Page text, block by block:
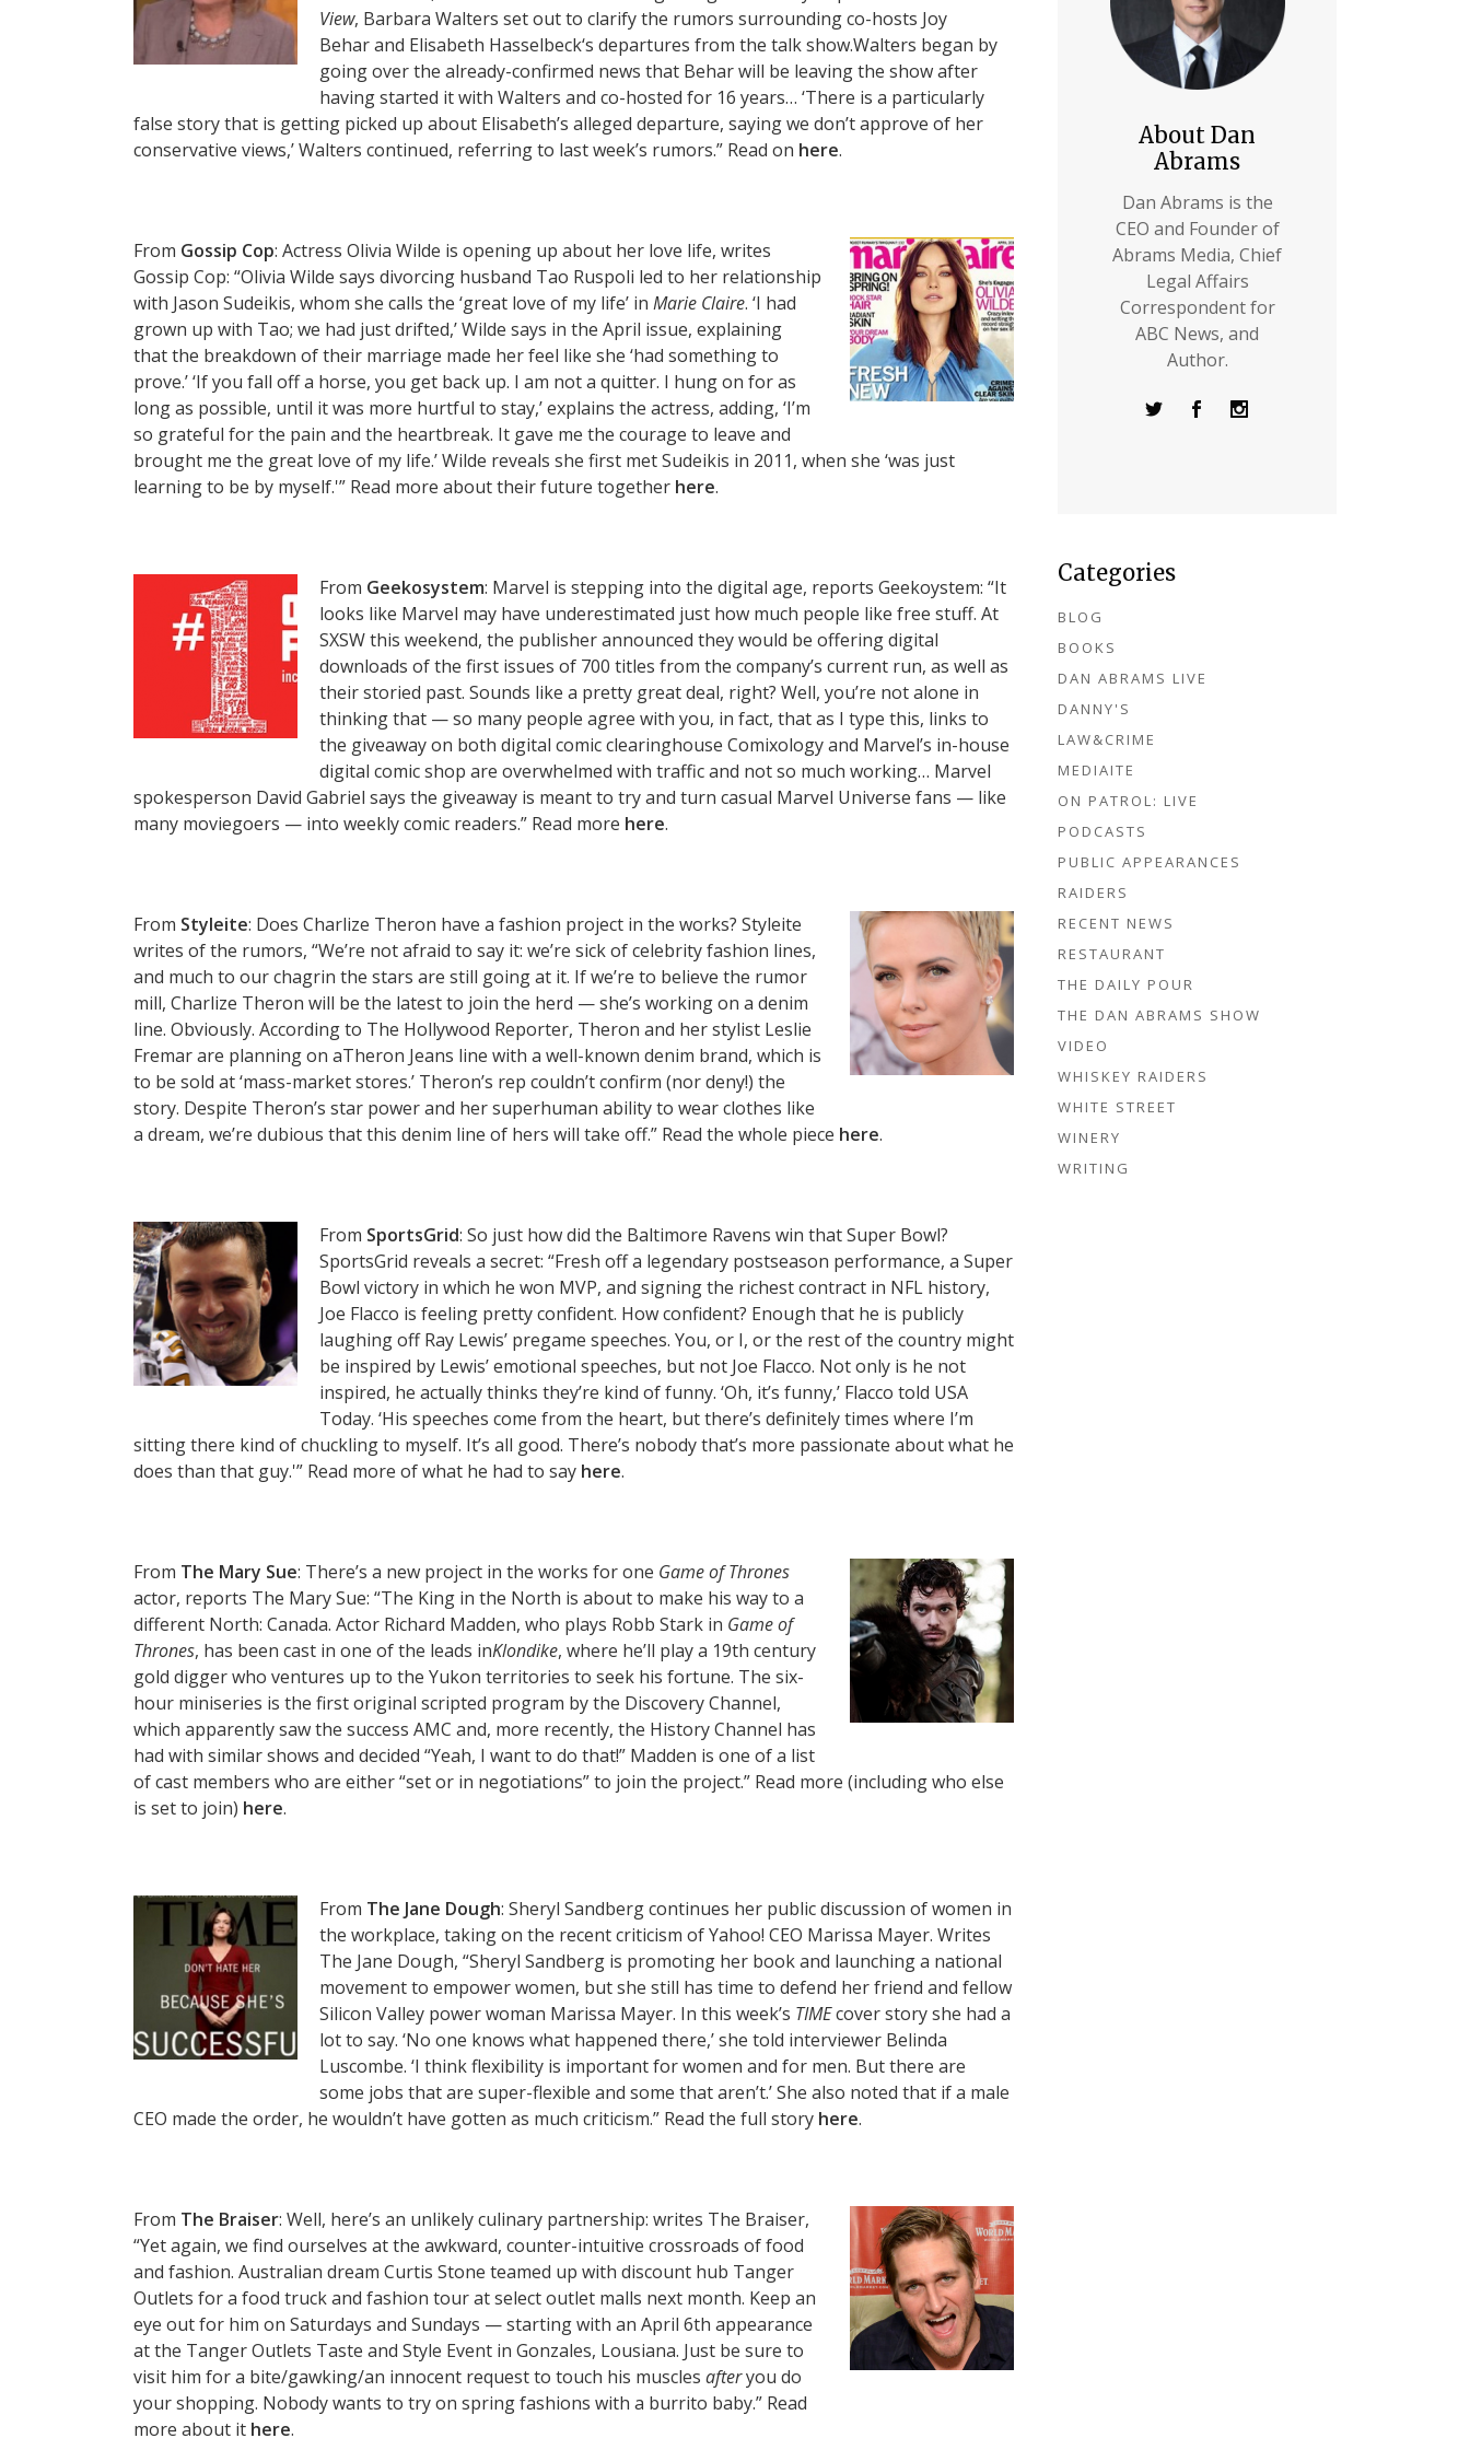
View, Barbara Walters set out to clarify the rumors surrounding co-hosts Joy
Behar and Elisabeth Hasselbeck‘s departures from the talk show.Walters began by
going over the already-confirmed news that Behar will be leaving the show after
having started it with Walters and co-hosted for 16 years… ‘There is a particularly
false story that is getting picked up about Elisabeth’s alleged departure, saying we don’t approve of her
conservative views,’ Walters continued, referring to last week’s rumors.” Read on here.
From Gossip Cop: Actress Olivia Wilde is opening up about her love life, writes
Gossip Cop: “Olivia Wilde says divorcing husband Tao Ruspoli led to her relationship
with Jason Sudeikis, whom she calls the ‘great love of my life’ in Marie Claire. ‘I had
grown up with Tao; we had just drifted,’ Wilde says in the April issue, explaining
that the breakdown of their marriage made her feel like she ‘had something to
prove.’ ‘If you fall off a horse, you get back up. I am not a quitter. I hung on for as
long as possible, until it was more hurtful to stay,’ explains the actress, adding, ‘I’m
so grateful for the pain and the heartbreak. It gave me the courage to leave and
brought me the great love of my life.’ Wilde reveals she first met Sudeikis in 2011, when she ‘was just
learning to be by myself.'” Read more about their future together here.
From Geekosystem: Marvel is stepping into the digital age, reports Geekoystem: “It
looks like Marvel may have underestimated just how much people like free stuff. At
SXSW this weekend, the publisher announced they would be offering digital
downloads of the first issues of 700 titles from the company’s current run, as well as
their storied past. Sounds like a pretty great deal, right? Well, you’re not alone in
thinking that — so many people agree with you, in fact, that as I type this, links to
the giveaway on both digital comic clearinghouse Comixology and Marvel’s in-house
digital comic shop are overwhelmed with traffic and not so much working… Marvel
spokesperson David Gabriel says the giveaway is meant to try and turn casual Marvel Universe fans — like
many moviegoers — into weekly comic readers.” Read more here.
From Styleite: Does Charlize Theron have a fashion project in the works? Styleite
writes of the rumors, “We’re not afraid to say it: we’re sick of celebrity fashion lines,
and much to our chagrin the stars are still going at it. If we’re to believe the rumor
mill, Charlize Theron will be the latest to join the herd — she’s working on a denim
line. Obviously. According to The Hollywood Reporter, Theron and her stylist Leslie
Fremar are planning on aTheron Jeans line with a well-known denim brand, which is
to be sold at ‘mass-market stores.’ Theron’s rep couldn’t confirm (nor deny!) the
story. Despite Theron’s star power and her superhuman ability to wear clothes like
a dream, we’re dubious that this denim line of hers will take off.” Read the whole piece here.
From SportsGrid: So just how did the Baltimore Ravens win that Super Bowl?
SportsGrid reveals a secret: “Fresh off a legendary postseason performance, a Super
Bowl victory in which he won MVP, and signing the richest contract in NFL history,
Joe Flacco is feeling pretty confident. How confident? Enough that he is publicly
laughing off Ray Lewis’ pregame speeches. You, or I, or the rest of the country might
be inspired by Lewis’ emotional speeches, but not Joe Flacco. Not only is he not
inspired, he actually thinks they’re kind of funny. ‘Oh, it’s funny,’ Flacco told USA
Today. ‘His speeches come from the heart, but there’s definitely times where I’m
sitting there kind of chuckling to myself. It’s all good. There’s nobody that’s more passionate about what he
does than that guy.'” Read more of what he had to say here.
From The Mary Sue: There’s a new project in the works for one Game of Thrones
actor, reports The Mary Sue: “The King in the North is about to make his way to a
different North: Canada. Actor Richard Madden, who plays Robb Stark in Game of
Thrones, has been cast in one of the leads inKlondike, where he’ll play a 19th century
gold digger who ventures up to the Yukon territories to seek his fortune. The six-
hour miniseries is the first original scripted program by the Discovery Channel,
which apparently saw the success AMC and, more recently, the History Channel has
had with similar shows and decided “Yeah, I want to do that!” Madden is one of a list
of cast members who are either “set or in negotiations” to join the project.” Read more (including who else
is set to join) here.
From The Jane Dough: Sheryl Sandberg continues her public discussion of women in
the workplace, taking on the recent criticism of Yahoo! CEO Marissa Mayer. Writes
The Jane Dough, “Sheryl Sandberg is promoting her book and launching a national
movement to empower women, but she still has time to defend her friend and fellow
Silicon Valley power woman Marissa Mayer. In this week’s TIMEcover story she had a
lot to say. ‘No one knows what happened there,’ she told interviewer Belinda
Luscombe. ‘I think flexibility is important for women and for men. But there are
some jobs that are super-flexible and some that aren’t.’ She also noted that if a male
CEO made the order, he wouldn’t have gotten as much criticism.” Read the full story here.
From The Braiser: Well, here’s an unlikely culinary partnership: writes The Braiser,
“Yet again, we find ourselves at the awkward, counter-intuitive crossroads of food
and fashion. Australian dream Curtis Stone teamed up with discount hub Tanger
Outlets for a food truck and fashion tour at select outlet malls next month. Keep an
eye out for him on Saturdays and Sundays — starting with an April 6th appearance
at the Tanger Outlets Taste and Style Event in Gonzales, Lousiana. Just be sure to
visit him for a bite/gawking/an innocent request to touch his muscles afteryou do
your shopping. Nobody wants to try on spring fashions with a burrito baby.” Read
more about it here.
About Dan
Abrams
Dan Abrams is the
CEO and Founder of
Abrams Media, Chief
Legal Affairs
Correspondent for
ABC News, and
Author.
Categories
BLOG
BOOKS
DAN ABRAMS LIVE
DANNY'S
LAW&CRIME
MEDIAITE
ON PATROL: LIVE
PODCASTS
PUBLIC APPEARANCES
RAIDERS
RECENT NEWS
RESTAURANT
THE DAILY POUR
THE DAN ABRAMS SHOW
VIDEO
WHISKEY RAIDERS
WHITE STREET
WINERY
WRITING